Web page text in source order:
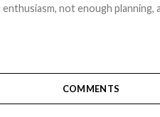
not enough planning,
COMMENTS